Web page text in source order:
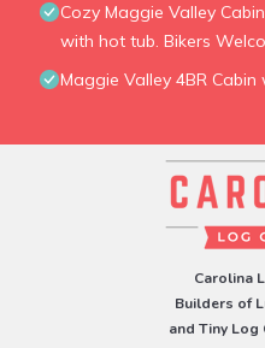
Cozy Maggie Valley
with hot tub. Bikers
Maggie Valley 4BR
Carolina
Builders of
and Tiny Log